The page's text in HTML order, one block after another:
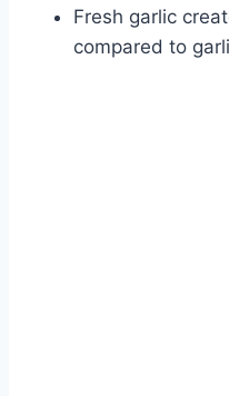
Fresh garlic
compared to